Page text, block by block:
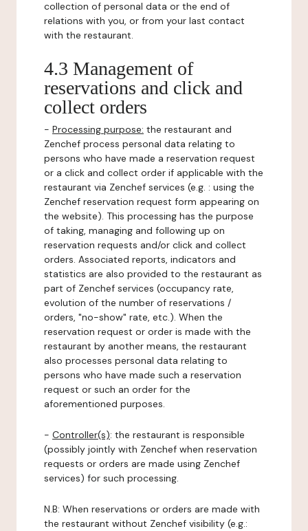
collection of personal data or the end of
relations with you, or from your last contact
with the restaurant.
4.3 Management of
reservations and click and
collect orders
- Processing purpose: the restaurant and
Zenchef process personal data relating to
persons who have made a reservation request
or a click and collect order if applicable with the
restaurant via Zenchef services (e.g. : using the
Zenchef reservation request form appearing on
the website). This processing has the purpose
of taking, managing and following up on
reservation requests and/or click and collect
orders. Associated reports, indicators and
statistics are also provided to the restaurant as
part of Zenchef services (occupancy rate,
evolution of the number of reservations /
orders, "no-show" rate, etc.). When the
reservation request or order is made with the
restaurant by another means, the restaurant
also processes personal data relating to
persons who have made such a reservation
request or such an order for the
aforementioned purposes.
- Controller(s): the restaurant is responsible
(possibly jointly with Zenchef when reservation
requests or orders are made using Zenchef
services) for such processing.
N.B: When reservations or orders are made with
the restaurant without Zenchef visibility (e.g.: